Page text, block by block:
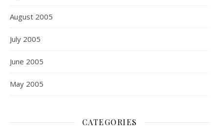
August 2005
July 2005
June 2005
May 2005
CATEGORIES